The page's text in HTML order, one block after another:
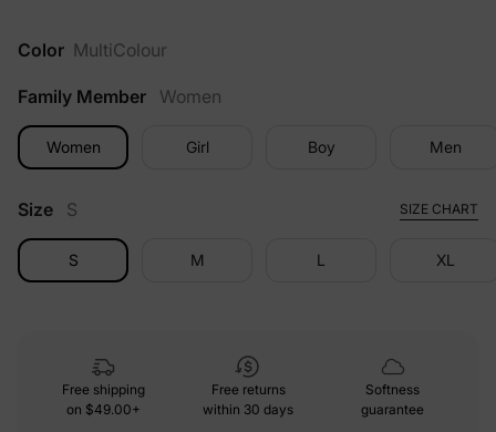
Color MultiColour
Family Member Women
Women Girl Boy Men
Size S SIZE CHART
S M L XL
Free shipping
on $49.00+
Free returns
within 30 days
Softness
guarantee